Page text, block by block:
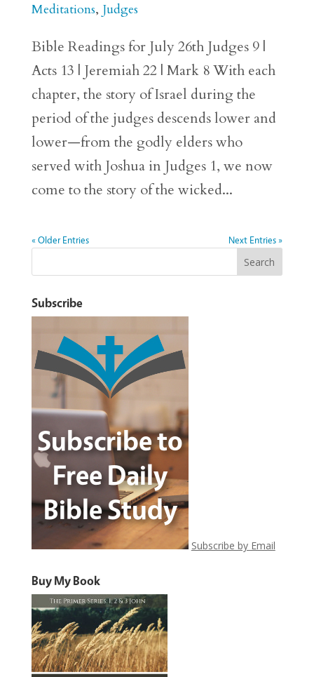
Meditations, Judges
Bible Readings for July 26th Judges 9 |
Acts 13 | Jeremiah 22 | Mark 8 With each
chapter, the story of Israel during the
period of the judges descends lower and
lower—from the godly elders who
served with Joshua in Judges 1, we now
come to the story of the wicked...
« Older Entries Next Entries »
Subscribe
Subscribe by Email
Buy My Book